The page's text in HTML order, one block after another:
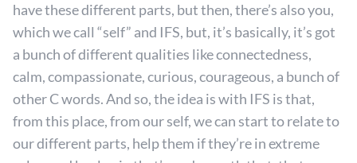
have these different parts, but then, there’s also you,
which we call “self” and IFS, but, it’s basically, it’s got
a bunch of different qualities like connectedness,
calm, compassionate, curious, courageous, a bunch of
other C words. And so, the idea is with IFS is that,
from this place, from our self, we can start to relate to
our different parts, help them if they’re in extreme